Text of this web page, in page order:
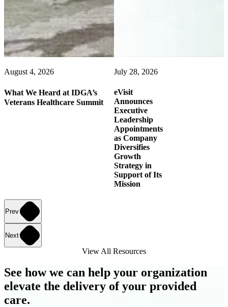
August 4, 2026
What We Heard at IDGA’s
Veterans Healthcare Summit
July 28, 2026
eVisit
Announces
Executive
Leadership
Appointments
as Company
Diversifies
Growth
Strategy in
Support of Its
Mission
Prev
Next
View All Resources
See how we can help your organization
elevate the delivery of your provided
care.